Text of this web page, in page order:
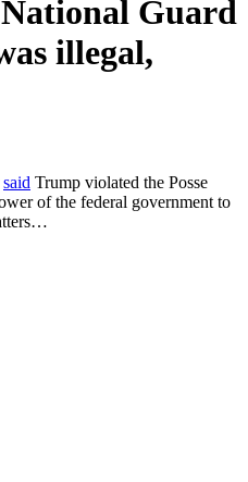
Guard
illegal,
said Trump violated the Posse
of the federal government to